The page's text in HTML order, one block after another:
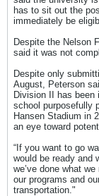
has to sit out the
immediately be
Despite the Nelson
said it was not
Despite only
August, Peterson
Division II has
school purposefully
Hansen Stadium in
an eye toward
“If you want to go
would be ready and
we’ve done what
our programs and
transportation."